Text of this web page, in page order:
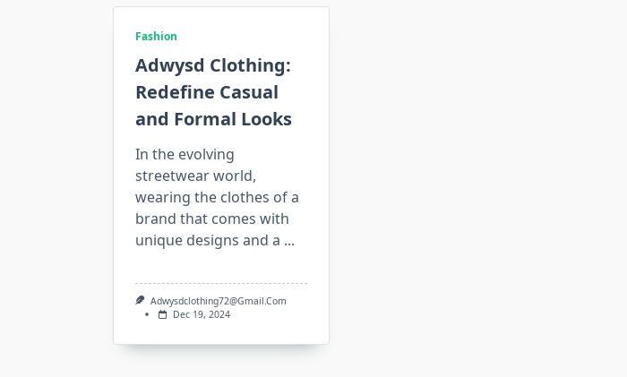
Fashion
Adwysd Clothing:
Redefine Casual
and Formal Looks
In the evolving
streetwear world,
wearing the clothes of a
brand that comes with
unique designs and a ...
Adwysdclothing72@gmail.com
Dec 19, 2024